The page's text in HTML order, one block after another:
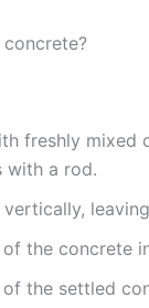
freshly mixed
with a rod.
the concrete
the settled